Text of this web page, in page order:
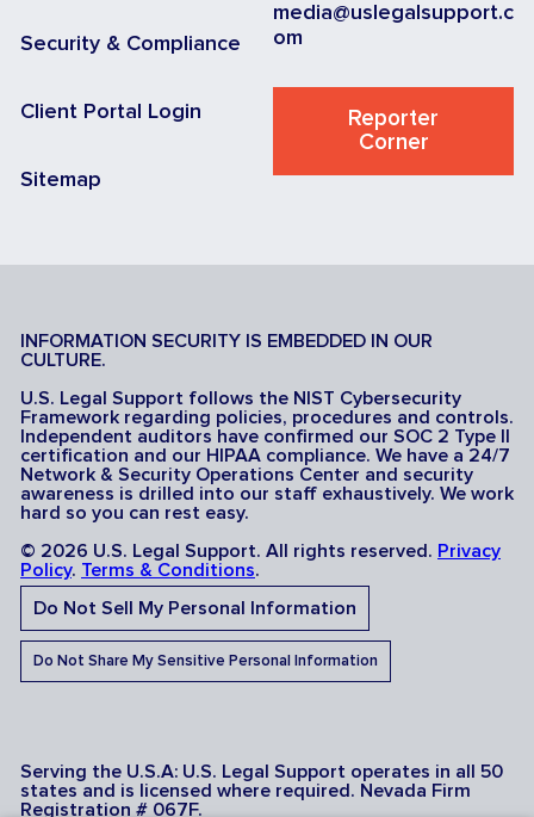
Security & Compliance
Client Portal Login
Sitemap
media@uslegalsupport.c
om
Reporter
Corner
INFORMATION SECURITY IS EMBEDDED IN OUR
CULTURE.
U.S. Legal Support follows the NIST Cybersecurity
Framework regarding policies, procedures and controls.
Independent auditors have confirmed our SOC 2 Type II
certification and our HIPAA compliance. We have a 24/7
Network & Security Operations Center and security
awareness is drilled into our staff exhaustively. We work
hard so you can rest easy.
© 2026 U.S. Legal Support. All rights reserved. Privacy
Policy. Terms & Conditions.
Do Not Sell My Personal Information
Do Not Share My Sensitive Personal Information
Serving the U.S.A: U.S. Legal Support operates in all 50
states and is licensed where required. Nevada Firm
Registration # 067F.